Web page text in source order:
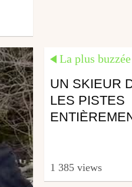
La plus buzzée
UN SKIEUR
LES PISTES
1 385 views